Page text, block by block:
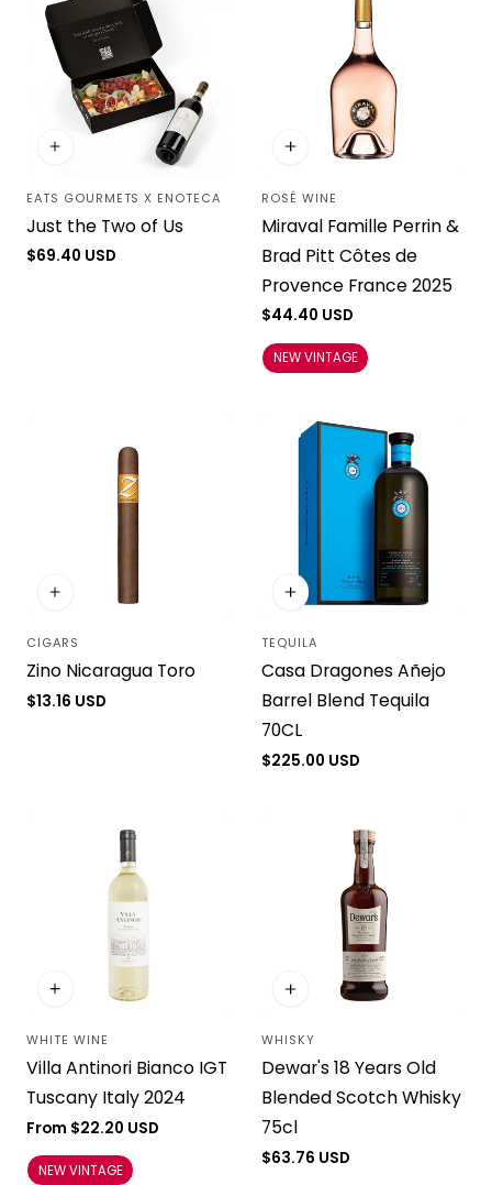
Vendor:
EATS GOURMETS X ENOTECA
Just the Two of Us
Regular
$69.40 USD
Vendor:
ROSÉ WINE
Miraval Famille Perrin &
Brad Pitt Côtes de
Provence France 2025
Regular
$44.40 USD
NEW VINTAGE
Vendor:
CIGARS
Zino Nicaragua Toro
Regular
$13.16 USD
Vendor:
TEQUILA
Casa Dragones Añejo
Barrel Blend Tequila
70CL
Regular
$225.00 USD
Vendor:
WHITE WINE
Villa Antinori Bianco IGT
Tuscany Italy 2024
Regular
From $22.20 USD
NEW VINTAGE
Vendor:
WHISKY
Dewar's 18 Years Old
Blended Scotch Whisky
75cl
Regular
$63.76 USD